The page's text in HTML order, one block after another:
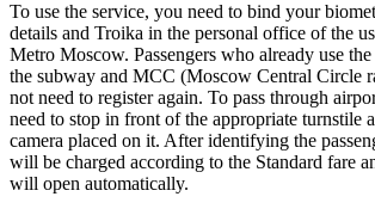
To use the service, you need to bind your
details and Troika in the personal office of the
Metro Moscow. Passengers who already use
the subway and MCC (Moscow Central Circle
not need to register again. To pass through
need to stop in front of the appropriate turnstile
camera placed on it. After identifying the
will be charged according to the Standard fare
will open automatically.